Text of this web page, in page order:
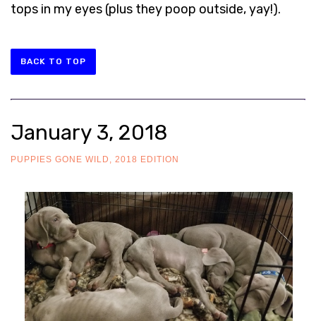
tops in my eyes (plus they poop outside, yay!).
BACK TO TOP
January 3, 2018
PUPPIES GONE WILD, 2018 EDITION